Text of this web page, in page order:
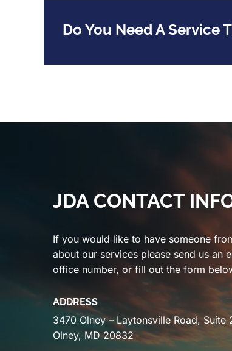
Do You Need A Service
JDA CONTACT
If you would like to have someone
about our services please send us an
office number, or fill out the form
ADDRESS
3470 Olney – Laytonsville Road, Suite
Olney, MD 20832